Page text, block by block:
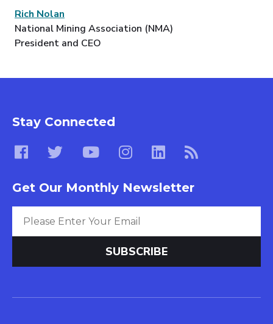
Rich Nolan
National Mining Association (NMA)
President and CEO
Stay Connected
Get Our Monthly Newsletter